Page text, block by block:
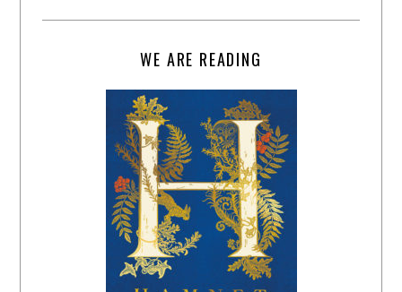
WE ARE READING